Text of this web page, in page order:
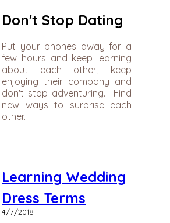
Don't Stop Dating
Put your phones away for a
few hours and keep learning
about each other, keep
enjoying their company and
don't stop adventuring. Find
new ways to surprise each
other.
Learning Wedding
Dress Terms
4/7/2018